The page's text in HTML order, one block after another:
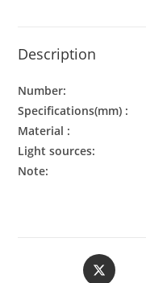
Description
Number:
Specifications(mm) :
Material :
Light sources:
Note: